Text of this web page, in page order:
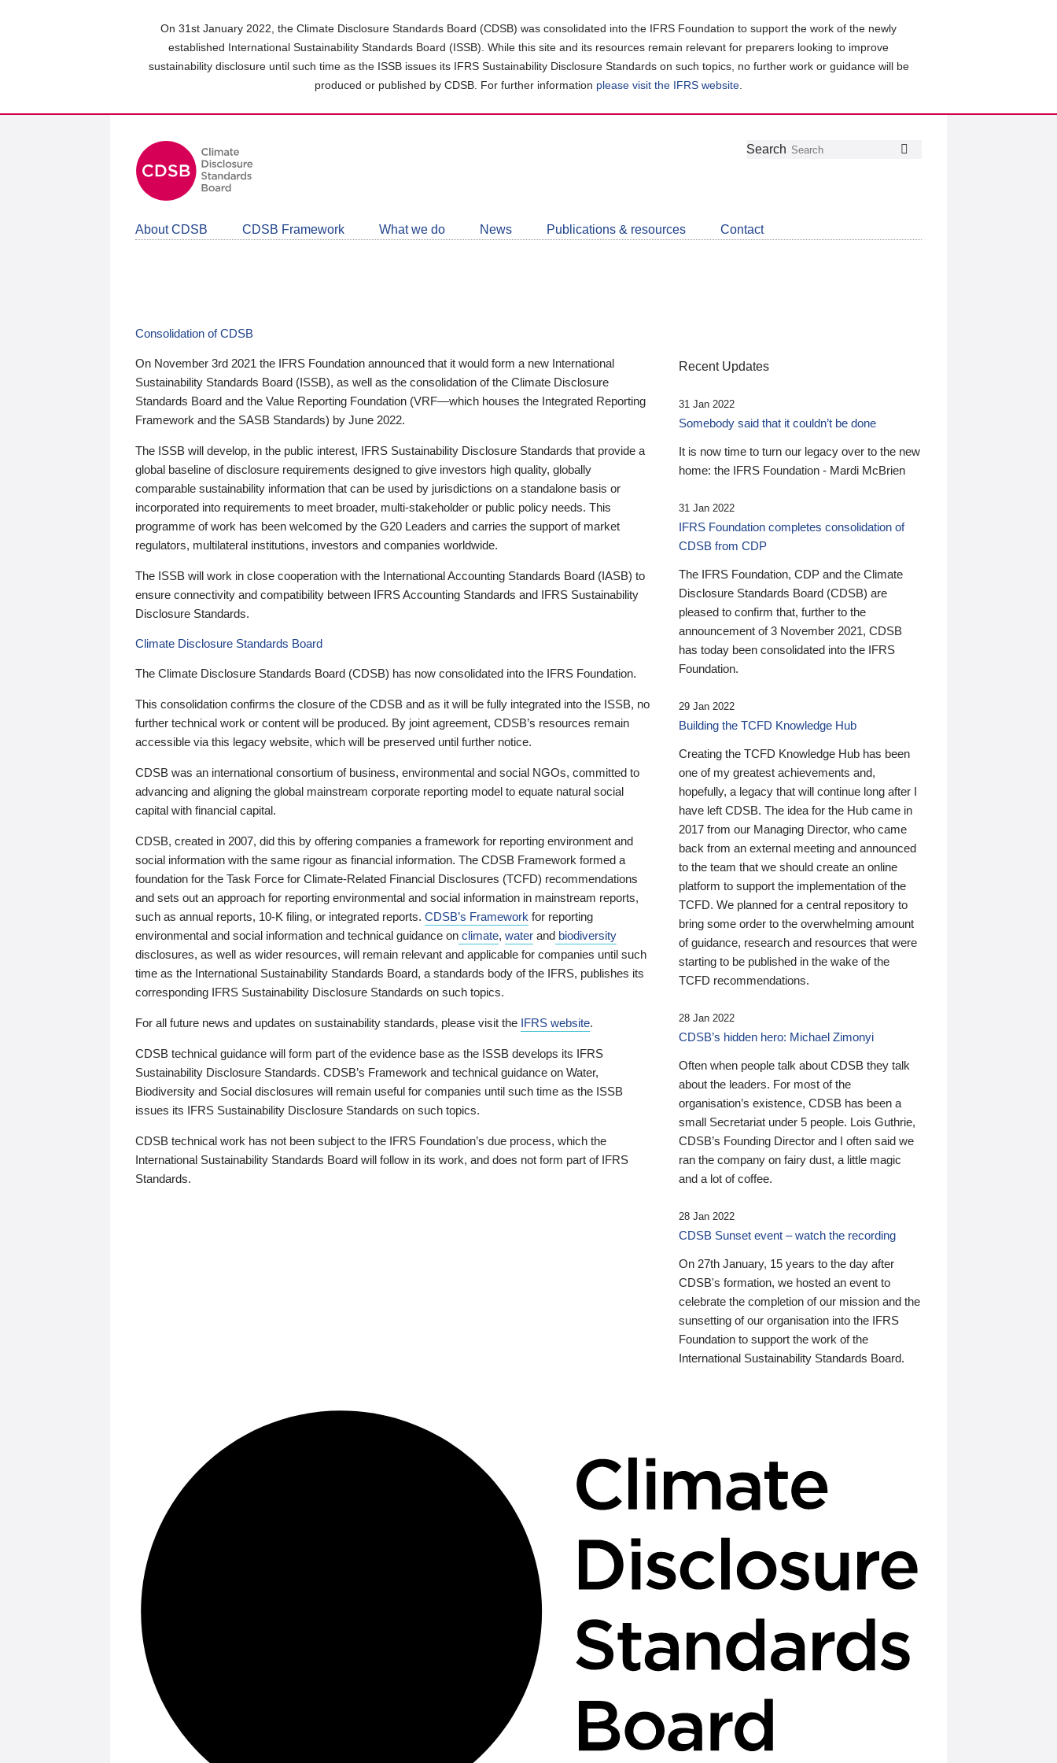
On 31st January 2022, the Climate Disclosure Standards Board (CDSB) was consolidated into the IFRS Foundation to support the work of the newly
established International Sustainability Standards Board (ISSB). While this site and its resources remain relevant for preparers looking to improve
sustainability disclosure until such time as the ISSB issues its IFRS Sustainability Disclosure Standards on such topics, no further work or guidance will be
produced or published by CDSB. For further information please visit the IFRS website
Follow
Join
LinkedIn
Get
about
CDSB
Search
About CDSB CDSB Framework What we do News Publications & resources Contact
Consolidation of CDSB
On November 3rd 2021 the IFRS Foundation announced that it would form a new International
Sustainability Standards Board (ISSB), as well as the consolidation of the Climate Disclosure
Standards Board and the Value Reporting Foundation (VRF—which houses the Integrated Reporting
Framework and the SASB Standards) by June 2022.
The ISSB will develop, in the public interest, IFRS Sustainability Disclosure Standards that provide a
global baseline of disclosure requirements designed to give investors high quality, globally
comparable sustainability information that can be used by jurisdictions on a standalone basis or
incorporated into requirements to meet broader, multi-stakeholder or public policy needs. This
programme of work has been welcomed by the G20 Leaders and carries the support of market
regulators, multilateral institutions, investors and companies worldwide.
The ISSB will work in close cooperation with the International Accounting Standards Board (IASB) to
ensure connectivity and compatibility between IFRS Accounting Standards and IFRS Sustainability
Disclosure Standards.
Climate Disclosure Standards Board
The Climate Disclosure Standards Board (CDSB) has now consolidated into the IFRS Foundation.
This consolidation confirms the closure of the CDSB and as it will be fully integrated into the ISSB, no
further technical work or content will be produced. By joint agreement, CDSB’s resources remain
accessible via this legacy website, which will be preserved until further notice.
CDSB was an international consortium of business, environmental and social NGOs, committed to
advancing and aligning the global mainstream corporate reporting model to equate natural social
capital with financial capital.
CDSB, created in 2007, did this by offering companies a framework for reporting environment and
social information with the same rigour as financial information. The CDSB Framework formed a
foundation for the Task Force for Climate-Related Financial Disclosures (TCFD) recommendations
and sets out an approach for reporting environmental and social information in mainstream reports,
such as annual reports, 10-K filing, or integrated reports. CDSB’s Framework for reporting
environmental and social information and technical guidance on climate, water and biodiversity
disclosures, as well as wider resources, will remain relevant and applicable for companies until such
time as the International Sustainability Standards Board, a standards body of the IFRS, publishes its
corresponding IFRS Sustainability Disclosure Standards on such topics.
For all future news and updates on sustainability standards, please visit the IFRS website.
CDSB technical guidance will form part of the evidence base as the ISSB develops its IFRS
Sustainability Disclosure Standards. CDSB’s Framework and technical guidance on Water,
Biodiversity and Social disclosures will remain useful for companies until such time as the ISSB
issues its IFRS Sustainability Disclosure Standards on such topics.
CDSB technical work has not been subject to the IFRS Foundation’s due process, which the
International Sustainability Standards Board will follow in its work, and does not form part of IFRS
Standards.
Recent Updates
31 Jan 2022
Somebody said that it couldn’t be done
It is now time to turn our legacy over to the new
home: the IFRS Foundation - Mardi McBrien
31 Jan 2022
IFRS Foundation completes consolidation of
CDSB from CDP
The IFRS Foundation, CDP and the Climate
Disclosure Standards Board (CDSB) are
pleased to confirm that, further to the
announcement of 3 November 2021, CDSB
has today been consolidated into the IFRS
Foundation.
29 Jan 2022
Building the TCFD Knowledge Hub
Creating the TCFD Knowledge Hub has been
one of my greatest achievements and,
hopefully, a legacy that will continue long after I
have left CDSB. The idea for the Hub came in
2017 from our Managing Director, who came
back from an external meeting and announced
to the team that we should create an online
platform to support the implementation of the
TCFD. We planned for a central repository to
bring some order to the overwhelming amount
of guidance, research and resources that were
starting to be published in the wake of the
TCFD recommendations.
28 Jan 2022
CDSB’s hidden hero: Michael Zimonyi
Often when people talk about CDSB they talk
about the leaders. For most of the
organisation’s existence, CDSB has been a
small Secretariat under 5 people. Lois Guthrie,
CDSB’s Founding Director and I often said we
ran the company on fairy dust, a little magic
and a lot of coffee.
28 Jan 2022
CDSB Sunset event – watch the recording
On 27th January, 15 years to the day after
CDSB's formation, we hosted an event to
celebrate the completion of our mission and the
sunsetting of our organisation into the IFRS
Foundation to support the work of the
International Sustainability Standards Board.